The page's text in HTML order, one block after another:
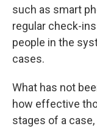
such as smart
regular check-
people in the
cases.
What has not
how effective
stages of a